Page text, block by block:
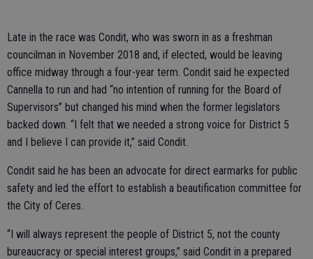
Late in the race was Condit, who was sworn in as a freshman
councilman in November 2018 and, if elected, would be leaving
office midway through a four-year term. Condit said he expected
Cannella to run and had “no intention of running for the Board of
Supervisors” but changed his mind when the former legislators
backed down. “I felt that we needed a strong voice for District 5
and I believe I can provide it,” said Condit.
Condit said he has been an advocate for direct earmarks for public
safety and led the effort to establish a beautification committee for
the City of Ceres.
“I will always represent the people of District 5, not the county
bureaucracy or special interest groups,” said Condit in a prepared